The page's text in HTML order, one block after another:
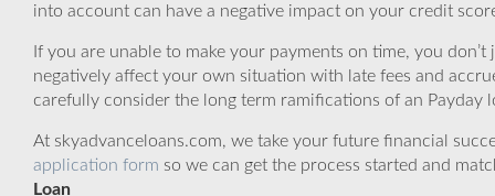
into account can have a negative impact on your credit
If you are unable to make your payments on time, you
negatively affect your own situation with late fees and
carefully consider the long term ramifications of an
At skyadvanceloans.com, we take your future financial
application form so we can get the process started and
Loan